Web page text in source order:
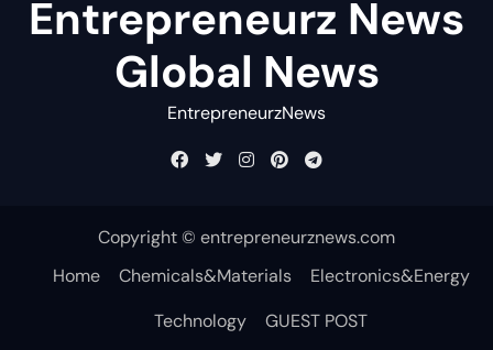
Entrepreneurz News
Global News
EntrepreneurzNews
Copyright © entrepreneurznews.com
Home
Chemicals&Materials
Electronics&Energy
Technology
GUEST POST